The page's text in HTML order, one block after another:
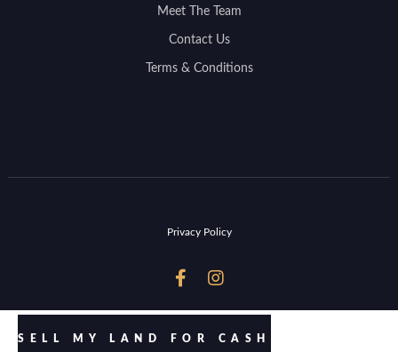
Meet The Team
Contact Us
Terms & Conditions
Privacy Policy
 
SELL MY LAND FOR CASH